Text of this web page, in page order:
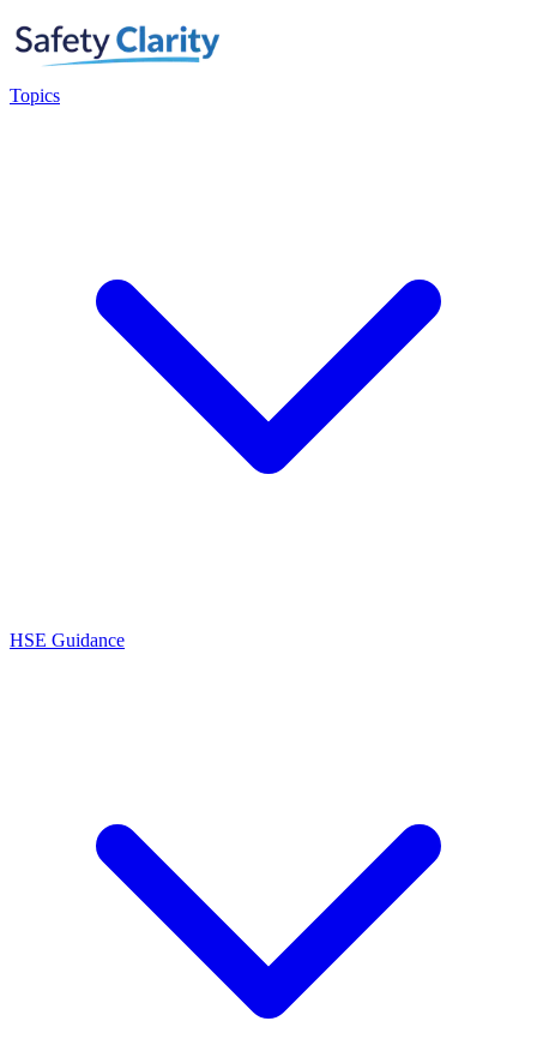
Topics
HSE Guidance